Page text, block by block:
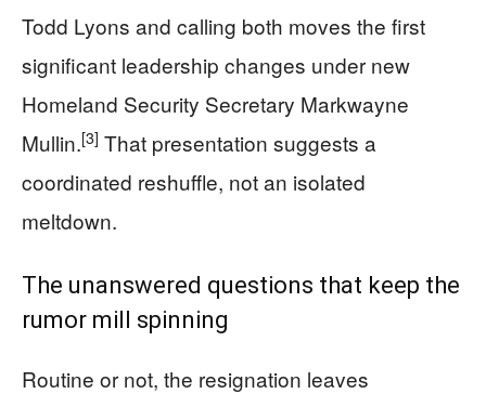
Todd Lyons and calling both moves the first
significant leadership changes under new
Homeland Security Secretary Markwayne
Mullin.[3] That presentation suggests a
coordinated reshuffle, not an isolated
meltdown.
The unanswered questions that keep the
rumor mill spinning
Routine or not, the resignation leaves